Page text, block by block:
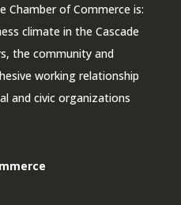
Chamber of Commerce is:
climate in the Cascade
the community and
working relationship
and civic organizations